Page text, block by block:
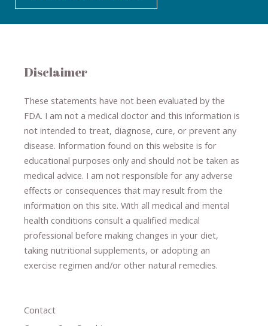
Disclaimer
These statements have not been evaluated by the
FDA. I am not a medical doctor and this information is
not intended to treat, diagnose​,​ cure​, or prevent ​ any
disease. ​Information found on this website is for
educational purposes only and should not be taken as
medical advice. I am not responsible for any adverse
effects or consequences ​that may result​ from the
information on this site. With all medical and mental
health conditions consult a qualified medical
professional ​ before making changes in your diet,
taking nutritional supplements​, or adopting an
exercise regimen and/or other natural remedies.
Contact